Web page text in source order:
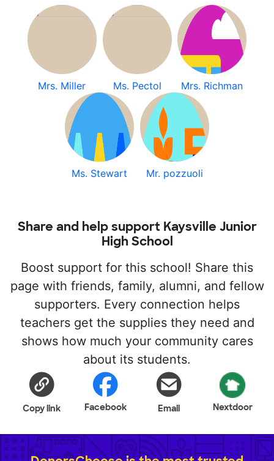
Mrs. Miller Ms. Pectol Mrs. Richman
Ms. Stewart Mr. pozzuoli
Share and help support Kaysville Junior
High School
Boost support for this school! Share this
page with friends, family, alumni, and fellow
supporters. Every connection helps
teachers get the supplies they need and
shows how much your community cares
about its students.
Copy link Facebook Email Nextdoor